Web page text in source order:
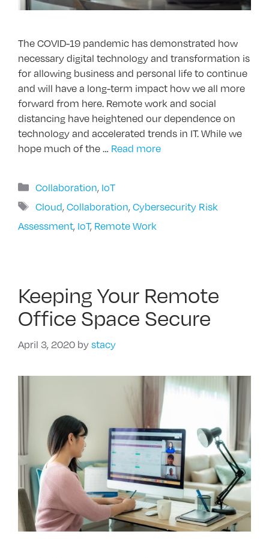
The COVID-19 pandemic has demonstrated how
necessary digital technology and transformation is
for allowing business and personal life to continue
and will have a long-term impact how we all more
forward from here. Remote work and social
distancing have heightened our dependence on
technology and accelerated trends in IT. While we
hope much of the … Read more
Categories
Collaboration, IoT
Tags
Cloud, Collaboration, Cybersecurity Risk
Assessment, IoT, Remote Work
Keeping Your Remote
Office Space Secure
April 3, 2020 by stacy